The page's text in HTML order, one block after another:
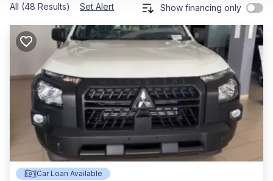
All (48 Results) Set Alert Show financing only
Car Loan Available